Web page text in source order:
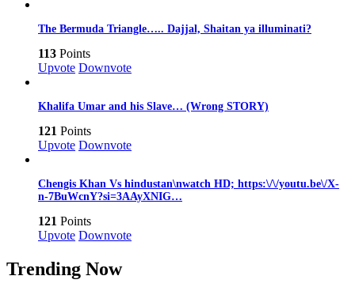
The Bermuda Triangle….. Dajjal, Shaitan ya illuminati?
113 Points
Upvote Downvote
Khalifa Umar and his Slave… (Wrong STORY)
121 Points
Upvote Downvote
Chengis Khan Vs hindustan\nwatch HD; https:\/\/youtu.be\/X-
n-7BuWcnY?si=3AAyXNIG…
121 Points
Upvote Downvote
Trending Now